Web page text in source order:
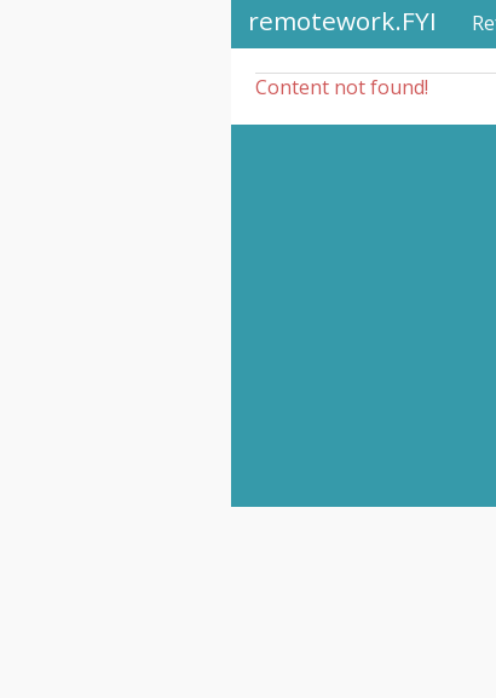
remotework.FYI
Content not found!